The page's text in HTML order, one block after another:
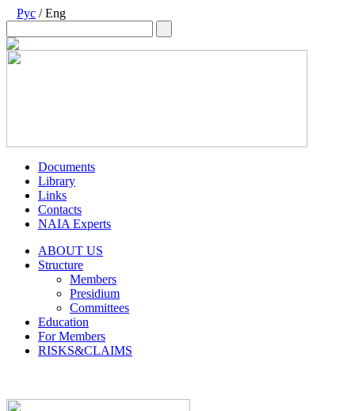
Рус / Eng
Documents
Library
Links
Contacts
NAIA Experts
ABOUT US
Structure
Members
Presidium
Committees
Education
For Members
RISKS&CLAIMS